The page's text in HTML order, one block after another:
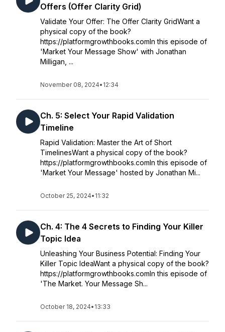
Offers (Offer Clarity Grid)
Validate Your Offer: The Offer Clarity GridWant a
physical copy of the book?
https://platformgrowthbooks.comIn this episode of
'Market Your Message Show' with Jonathan
Milligan, ...
November 08, 2024• 12:34
Ch. 5: Select Your Rapid Validation
Timeline
Rapid Validation: Master the Art of Short
TimelinesWant a physical copy of the book?
https://platformgrowthbooks.comIn this episode of
'Market Your Message' hosted by Jonathan Mi...
October 25, 2024• 11:32
Ch. 4: The 4 Secrets to Finding Your Killer
Topic Idea
Unleashing Your Business Potential: Finding Your
Killer Topic IdeaWant a physical copy of the book?
https://platformgrowthbooks.comIn this episode of
'The Market. Your Message Sh...
October 18, 2024• 13:33